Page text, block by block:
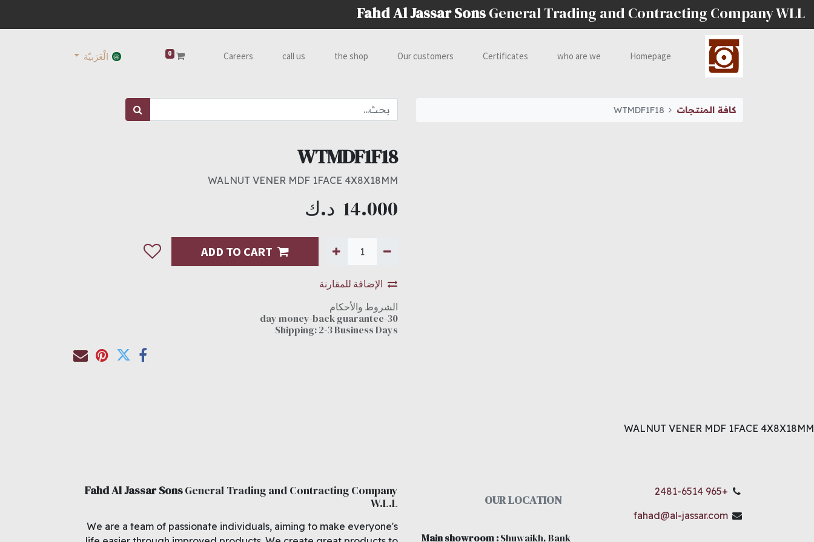
Fahd Al Jassar SonsGeneral Trading and Contracting Company WLL
Homepage
who are we
Certificates
Our customers
the shop
call us
Careers
0 الْعَرَبيّة
كافة المنتجات WTMDF1F18
WTMDF1F18
WALNUT VENER MDF 1FACE 4X8X18MM
14.000 د.ك
ADD TO CART
الإضافة للمقارنة
الشروط والأحكام
30-day money-back guarantee
Shipping: 2-3 Business Days
WALNUT VENER MDF 1FACE 4X8X18MM
+965 2481-6514
fahad@al-jassar.com
OUR LOCATION
Main showroom:Shuwaikh, Bank
Fahd Al Jassar SonsGeneral Trading and Contracting Company
W.L.L
We are a team of passionate individuals, aiming to make everyone's